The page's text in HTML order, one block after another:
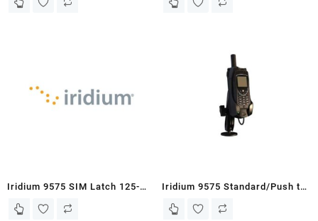
Iridium 9575 SIM Latch 125-
0051
Iridium 9575 Standard/Push to
Talk Docking Station with POTS